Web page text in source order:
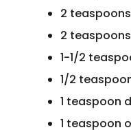
2
2
1-1/2
1/2
1 teaspoon
1 teaspoon